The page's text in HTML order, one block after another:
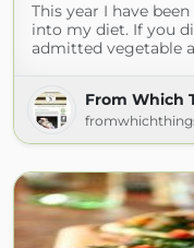
This year I have
into my diet. If you
admitted vegetable
From Which